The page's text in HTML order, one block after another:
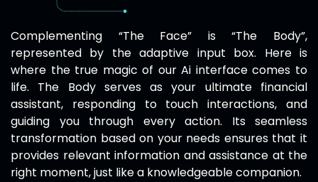
Complementing “The Face” is “The Body”,
represented by the adaptive input box. Here is
where the true magic of our Ai interface comes to
life. The Body serves as your ultimate financial
assistant, responding to touch interactions, and
guiding you through every action. Its seamless
transformation based on your needs ensures that it
provides relevant information and assistance at the
right moment, just like a knowledgeable companion.